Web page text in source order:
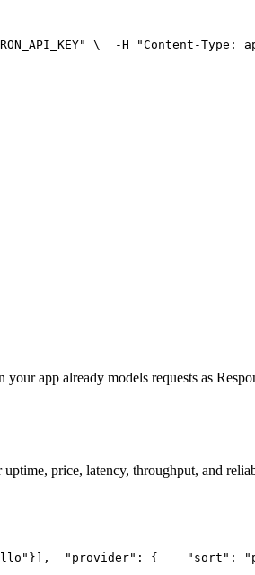
\
  -H
"Content-Type:
your app already models requests as
price, latency, throughput, and
}], "provider" : { "sort" :